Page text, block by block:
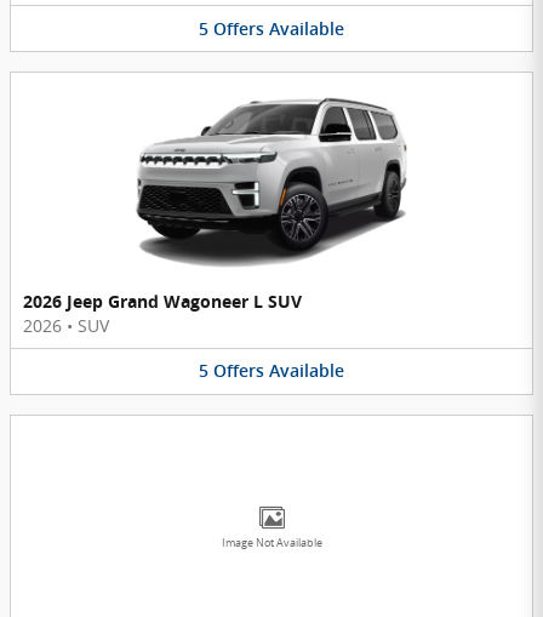
5 Offers Available
2026 Jeep Grand Wagoneer L SUV
2026 • SUV
5 Offers Available
Image Not Available